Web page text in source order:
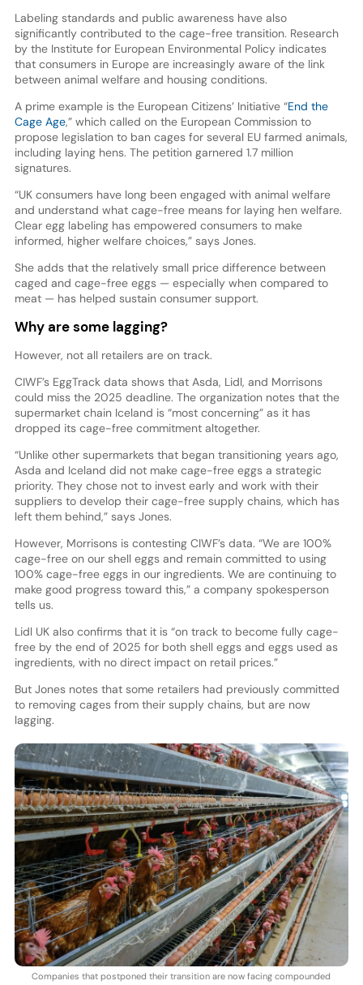
Labeling standards and public awareness have also
significantly contributed to the cage-free transition. Research
by the Institute for European Environmental Policy indicates
that consumers in Europe are increasingly aware of the link
between animal welfare and housing conditions.
A prime example is the European Citizens’ Initiative “End the
Cage Age,” which called on the European Commission to
propose legislation to ban cages for several EU farmed animals,
including laying hens. The petition garnered 1.7 million
signatures.
“UK consumers have long been engaged with animal welfare
and understand what cage-free means for laying hen welfare.
Clear egg labeling has empowered consumers to make
informed, higher welfare choices,” says Jones.
She adds that the relatively small price difference between
caged and cage-free eggs — especially when compared to
meat — has helped sustain consumer support.
Why are some lagging?
However, not all retailers are on track.
CIWF’s EggTrack data shows that Asda, Lidl, and Morrisons
could miss the 2025 deadline. The organization notes that the
supermarket chain Iceland is “most concerning” as it has
dropped its cage-free commitment altogether.
“Unlike other supermarkets that began transitioning years ago,
Asda and Iceland did not make cage-free eggs a strategic
priority. They chose not to invest early and work with their
suppliers to develop their cage-free supply chains, which has
left them behind,” says Jones.
However, Morrisons is contesting CIWF’s data. “We are 100%
cage-free on our shell eggs and remain committed to using
100% cage-free eggs in our ingredients. We are continuing to
make good progress toward this,” a company spokesperson
tells us.
Lidl UK also confirms that it is “on track to become fully cage-
free by the end of 2025 for both shell eggs and eggs used as
ingredients, with no direct impact on retail prices.”
But Jones notes that some retailers had previously committed
to removing cages from their supply chains, but are now
lagging.
Companies that postponed their transition are now facing compounded